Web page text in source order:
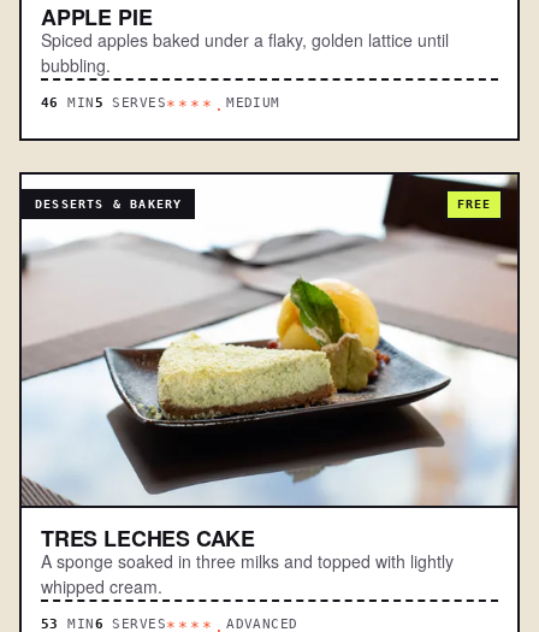
APPLE PIE
Spiced apples baked under a flaky, golden lattice until
bubbling.
46 MIN 5 SERVES****.MEDIUM
DESSERTS & BAKERY FREE
TRES LECHES CAKE
A sponge soaked in three milks and topped with lightly
whipped cream.
53 MIN6 SERVES****.ADVANCED